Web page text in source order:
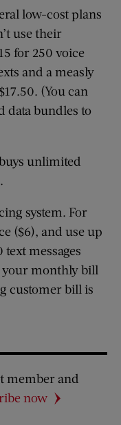
low-cost plans
use their
for 250 voice
and a measly
(You can
data bundles to
unlimited
system. For
($6), and use up
messages
your monthly bill
customer bill is
member and
now